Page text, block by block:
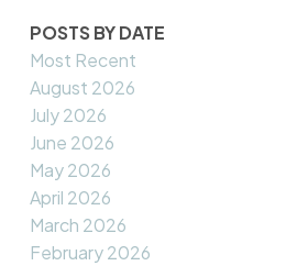
POSTS BY DATE
Most Recent
August 2026
July 2026
June 2026
May 2026
April 2026
March 2026
February 2026